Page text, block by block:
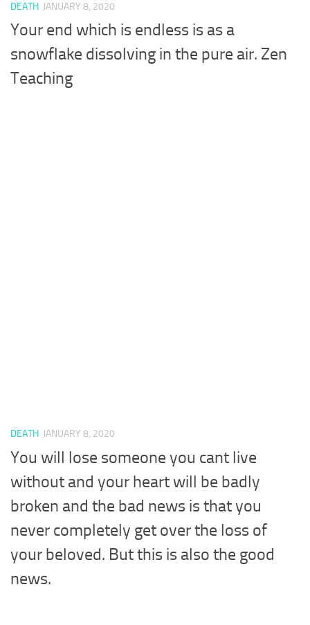
DEATH JANUARY 8, 2020
Your end which is endless is as a
snowflake dissolving in the pure air. Zen
Teaching
DEATH JANUARY 8, 2020
You will lose someone you cant live
without and your heart will be badly
broken and the bad news is that you
never completely get over the loss of
your beloved. But this is also the good
news.